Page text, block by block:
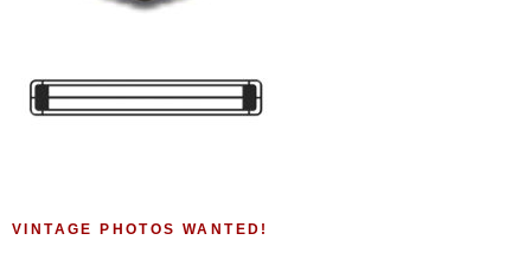
VINTAGE PHOTOS WANTED!